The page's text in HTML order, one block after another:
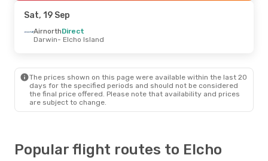
Sat, 19 Sep
AirnorthDirect
Darwin- Elcho Island
The prices shown on this page were available within the last 20
days for the specified periods and should not be considered
the final price offered. Please note that availability and prices
are subject to change.
Popular flight routes to Elcho